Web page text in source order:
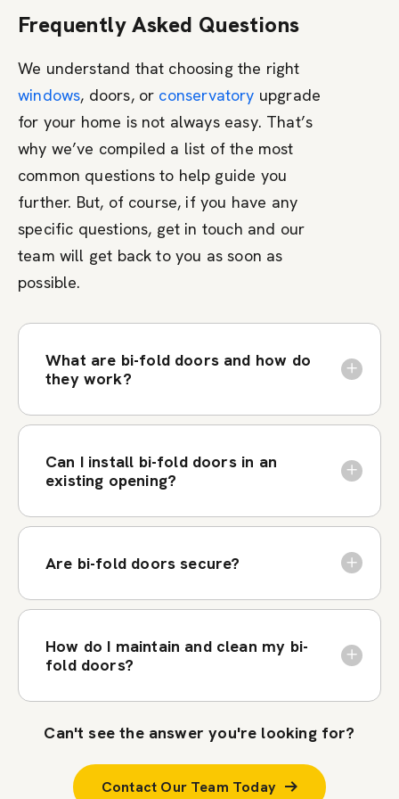
Frequently Asked Questions
We understand that choosing the right
windows, doors, or conservatory upgrade
for your home is not always easy. That’s
why we’ve compiled a list of the most
common questions to help guide you
further. But, of course, if you have any
specific questions, get in touch and our
team will get back to you as soon as
possible.
What are bi-fold doors and how do
they work?
Can I install bi-fold doors in an
existing opening?
Are bi-fold doors secure?
How do I maintain and clean my bi-
fold doors?
Can't see the answer you're looking for?
Contact Our Team Today